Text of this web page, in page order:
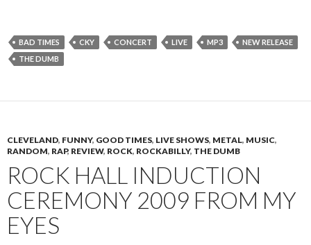
BAD TIMES CKY CONCERT LIVE MP3
NEW RELEASE
THE DUMB
CLEVELAND, FUNNY, GOOD TIMES, LIVE SHOWS, METAL, MUSIC,
RANDOM, RAP, REVIEW, ROCK, ROCKABILLY, THE DUMB
ROCK HALL INDUCTION
CEREMONY 2009 FROM MY
EYES